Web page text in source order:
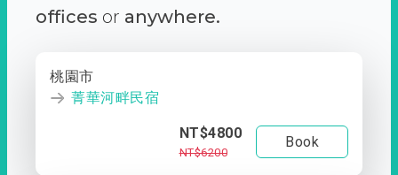
offices or anywhere.
桃園市
菁華河畔民宿
NT$4800
NT$6200
Book